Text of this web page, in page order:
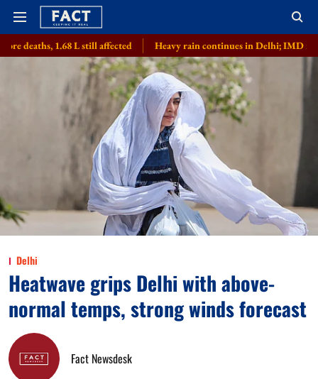
still affected Heavy rain continues in Delhi; IMD issues 'orange alert'
Delhi
Heatwave grips Delhi with above-
normal temps, strong winds forecast
Fact Newsdesk